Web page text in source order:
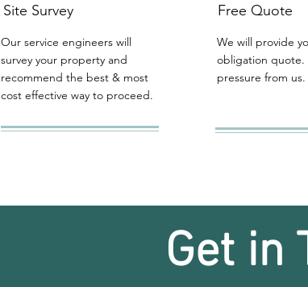
Site Survey
Our service engineers will
survey your property and
recommend the best & most
cost effective way to proceed.
Free Quote
We will provide
obligation quote.
pressure from us.
Get in